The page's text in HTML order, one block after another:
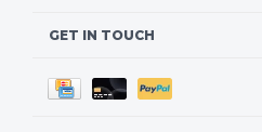
GET IN TOUCH